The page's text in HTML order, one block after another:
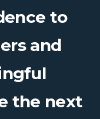
to
and
the next